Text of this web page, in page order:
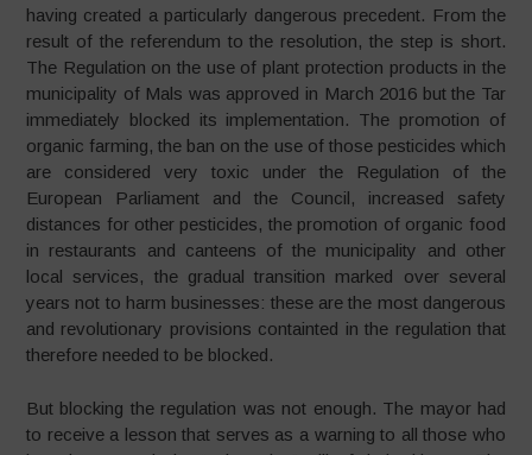
having created a particularly dangerous precedent. From the
result of the referendum to the resolution, the step is short.
The Regulation on the use of plant protection products in the
municipality of Mals was approved in March 2016 but the Tar
immediately blocked its implementation. The promotion of
organic farming, the ban on the use of those pesticides which
are considered very toxic under the Regulation of the
European Parliament and the Council, increased safety
distances for other pesticides, the promotion of organic food
in restaurants and canteens of the municipality and other
local services, the gradual transition marked over several
years not to harm businesses: these are the most dangerous
and revolutionary provisions containted in the regulation that
therefore needed to be blocked.
But blocking the regulation was not enough. The mayor had
to receive a lesson that serves as a warning to all those who